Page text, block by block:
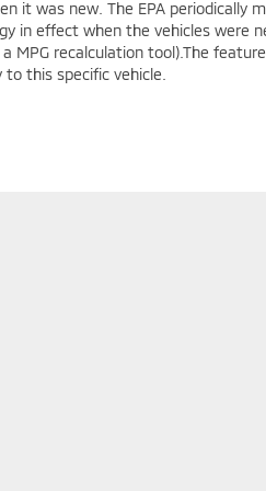
it was new. The EPA periodically
in effect when the vehicles were
MPG recalculation tool).The
this specific vehicle.